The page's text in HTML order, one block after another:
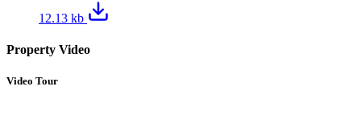
12.13 kb
Property Video
Video Tour